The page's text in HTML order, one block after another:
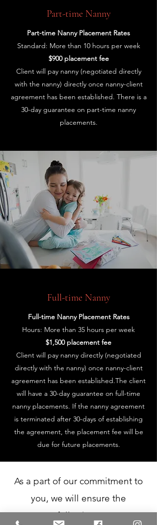
Part-time Nanny
Part-time Nanny Placement Rates
Standard: More than 10 hours per week
$900 placement fee
Client will pay nanny (negotiated directly
with the nanny) directly once nanny-client
agreement has been established. There is a
30-day guarantee on part-time nanny
placements.
Full-time Nanny
Full-time Nanny Placement Rates
Hours: More than 35 hours per week
$1,500 placement fee
Client will pay nanny directly (negotiated
directly with the nanny) once nanny-client
agreement has been established.The client
will have a 30-day guarantee on full-time
nanny placements. If the nanny agreement
is terminated after 30-days of establishing
the agreement, the placement fee will be
due for future placements.
As a part of our commitment to
you, we will ensure the
following: